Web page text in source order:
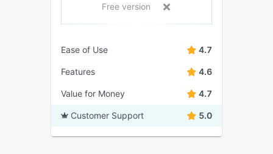
Free version
Ease of Use 4.7
Features 4.6
Value for Money 4.7
Customer Support 5.0